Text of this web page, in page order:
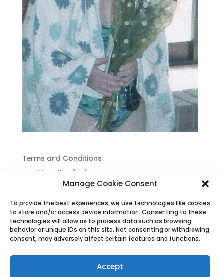
Manage Cookie Consent
To provide the best experiences, we use technologies like cookies
to store and/or access device information. Consenting to these
technologies will allow us to process data such as browsing
behavior or unique IDs on this site. Not consenting or withdrawing
consent, may adversely affect certain features and functions.
Accept
Terms and Conditions
Cookie Policy (UK)
Privacy Policy